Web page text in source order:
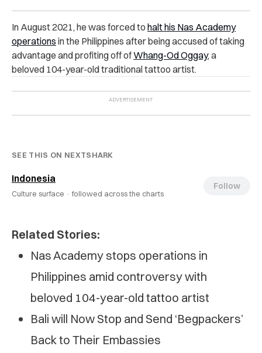
In August 2021, he was forced to halt his Nas Academy
operations in the Philippines after being accused of taking
advantage and profiting off ofWhang-Od Oggay, a
beloved 104-year-old traditional tattoo artist.
SEE THIS ON NEXTSHARK
Indonesia
Culture surface · followed across the charts
Follow
Related Stories:
Nas Academy stops operations in
Philippines amid controversy with
beloved 104-year-old tattoo artist
Bali will Now Stop and Send ‘Begpackers’
Back to Their Embassies